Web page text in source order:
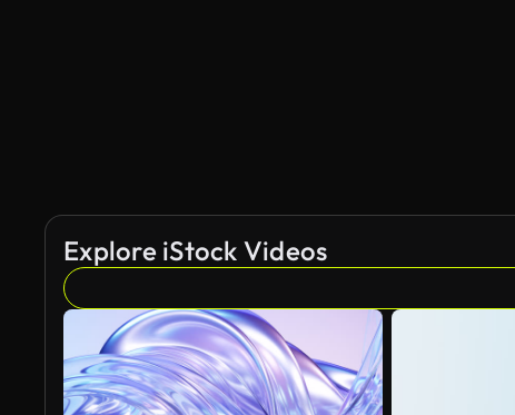
Explore iStock Videos